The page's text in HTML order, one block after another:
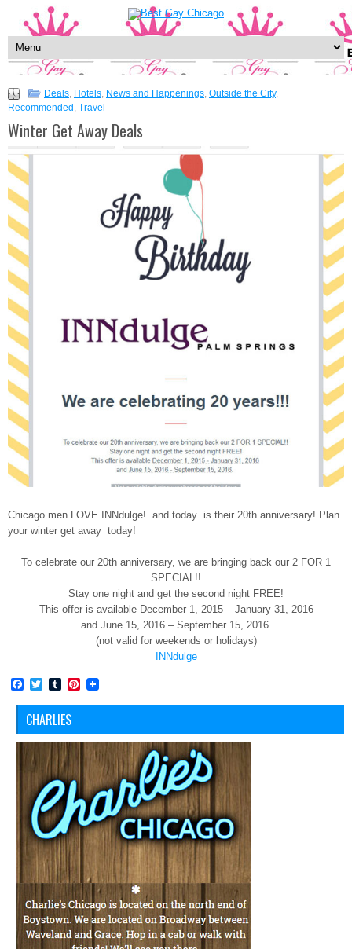
Deals, Hotels, News and Happenings, Outside the City,
Recommended , Travel
Winter Get Away Deals
Chicago men LOVE INNdulge! and today is their 20th anniversary! Plan
your winter get away today!
To celebrate our 20th anniversary, we are bringing back our 2 FOR 1
SPECIAL!!
Stay one night and get the second night FREE!
This offer is available December 1, 2015 – January 31, 2016
and June 15, 2016 – September 15, 2016.
(not valid for weekends or holidays)
INNdulge
Facebook
TwitterTumblrPinterest
CHARLIES